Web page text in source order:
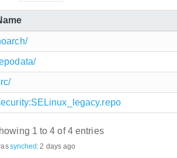
1 to 4 of 4 entries
synched: 2 days ago